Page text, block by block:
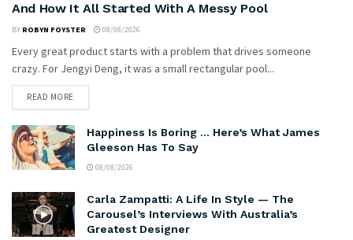
And How It All Started With A Messy Pool
BY ROBYN FOYSTER 08/08/2026
Every great product starts with a problem that drives someone
crazy. For Jengyi Deng, it was a small rectangular pool...
READ MORE
Happiness Is Boring … Here’s What James
Gleeson Has To Say
08/08/2026
Carla Zampatti: A Life In Style — The
Carousel’s Interviews With Australia’s
Greatest Designer